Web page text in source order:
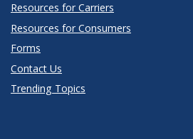
Resources for Carriers
Resources for Consumers
Forms
Contact Us
Trending Topics